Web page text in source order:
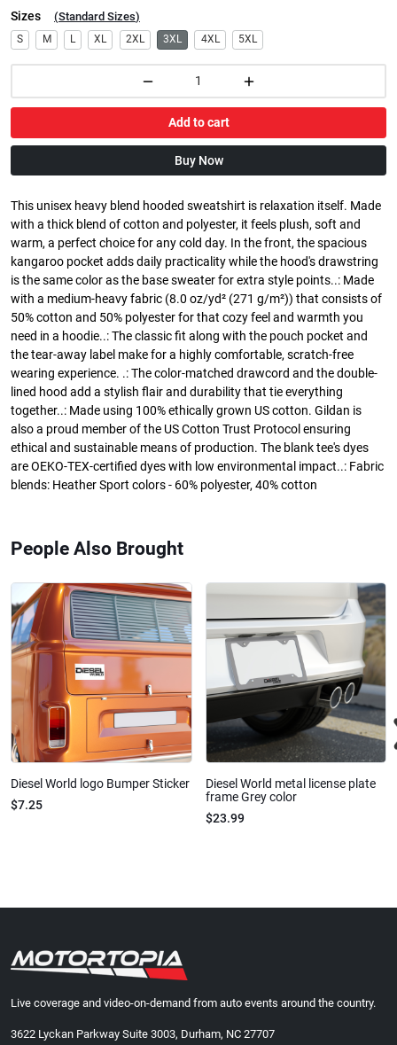
Sizes (Standard Sizes)
S M L XL 2XL 3XL 4XL 5XL
Add to cart
Buy Now
This unisex heavy blend hooded sweatshirt is relaxation itself. Made
with a thick blend of cotton and polyester, it feels plush, soft and
warm, a perfect choice for any cold day. In the front, the spacious
kangaroo pocket adds daily practicality while the hood's drawstring
is the same color as the base sweater for extra style points..: Made
with a medium-heavy fabric (8.0 oz/yd² (271 g/m²)) that consists of
50% cotton and 50% polyester for that cozy feel and warmth you
need in a hoodie..: The classic fit along with the pouch pocket and
the tear-away label make for a highly comfortable, scratch-free
wearing experience. .: The color-matched drawcord and the double-
lined hood add a stylish flair and durability that tie everything
together..: Made using 100% ethically grown US cotton. Gildan is
also a proud member of the US Cotton Trust Protocol ensuring
ethical and sustainable means of production. The blank tee's dyes
are OEKO-TEX-certified dyes with low environmental impact..: Fabric
blends: Heather Sport colors - 60% polyester, 40% cotton
People Also Brought
Diesel World logo Bumper Sticker
$7.25
Diesel World metal license plate
frame Grey color
$23.99
Live coverage and video-on-demand from auto events around the country.
3622 Lyckan Parkway Suite 3003, Durham, NC 27707